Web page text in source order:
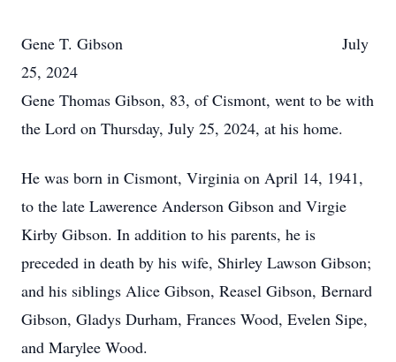
Gene T. Gibson July
25, 2024
Gene Thomas Gibson, 83, of Cismont, went to be with
the Lord on Thursday, July 25, 2024, at his home.
He was born in Cismont, Virginia on April 14, 1941,
to the late Lawerence Anderson Gibson and Virgie
Kirby Gibson. In addition to his parents, he is
preceded in death by his wife, Shirley Lawson Gibson;
and his siblings Alice Gibson, Reasel Gibson, Bernard
Gibson, Gladys Durham, Frances Wood, Evelen Sipe,
and Marylee Wood.